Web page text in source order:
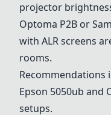
projector
Optoma P2B or
with ALR screens
rooms.
Epson 5050ub and
setups.